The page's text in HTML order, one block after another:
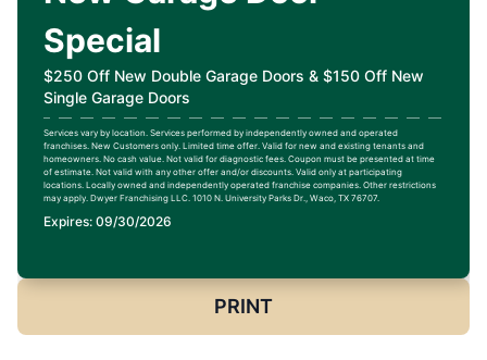
Special
$250 Off New Double Garage Doors & $150 Off New
Single Garage Doors
Services vary by location. Services performed by independently owned and operated
franchises. New Customers only. Limited time offer. Valid for new and existing tenants and
homeowners. No cash value. Not valid for diagnostic fees. Coupon must be presented at time
of estimate. Not valid with any other offer and/or discounts. Valid only at participating
locations. Locally owned and independently operated franchise companies. Other restrictions
may apply. Dwyer Franchising LLC. 1010 N. University Parks Dr., Waco, TX 76707.
Expires: 09/30/2026
PRINT